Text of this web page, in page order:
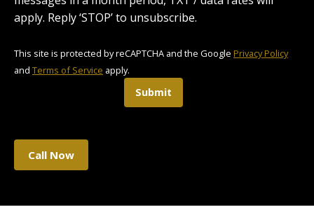
apply. Reply ‘STOP’ to unsubscribe.
This site is protected by reCAPTCHA and the Google Privacy Policy
and Terms of Service apply.
Submit
Call Now